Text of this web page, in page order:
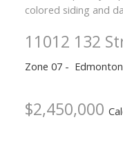
11012 132
Zone 07 Edmonton
$2,450,000